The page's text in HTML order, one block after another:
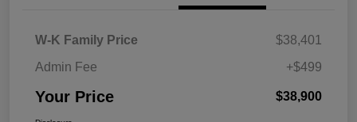
W-K Family Price
$38,401
Admin Fee
+$499
Your Price $38,900